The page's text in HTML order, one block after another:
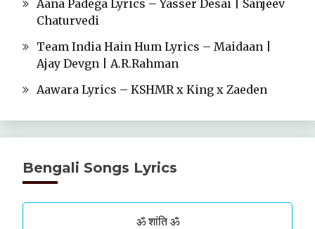
Aana Padega Lyrics – Yasser Desai | Sanjeev
Chaturvedi
Team India Hain Hum Lyrics – Maidaan |
Ajay Devgn | A.R.Rahman
Aawara Lyrics – KSHMR x King x Zaeden
Bengali Songs Lyrics
ॐ शांति ॐ